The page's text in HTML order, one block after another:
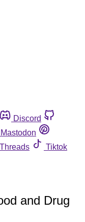
Discord
Mastodon
Threads
Tiktok
and Drug